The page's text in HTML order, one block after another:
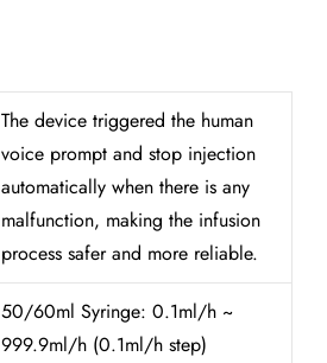
The device triggered the human
voice prompt and stop injection
automatically when there is any
malfunction, making the infusion
process safer and more reliable.
50/60ml Syringe: 0.1ml/h ~
999.9ml/h (0.1ml/h step)